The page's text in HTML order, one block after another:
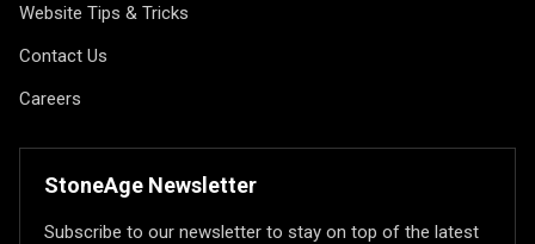
Website Tips & Tricks
Contact Us
Careers
StoneAge Newsletter
Subscribe to our newsletter to stay on top of the latest